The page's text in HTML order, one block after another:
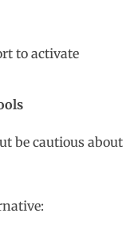
to activate
be cautious about